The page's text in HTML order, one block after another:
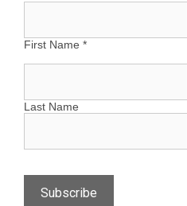
First Name *
Last Name